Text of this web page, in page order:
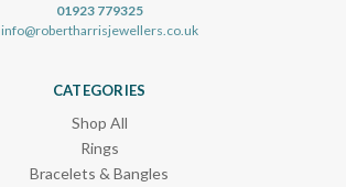
01923 779325
info@robertharrisjewellers.co.uk
CATEGORIES
Shop All
Rings
Bracelets & Bangles